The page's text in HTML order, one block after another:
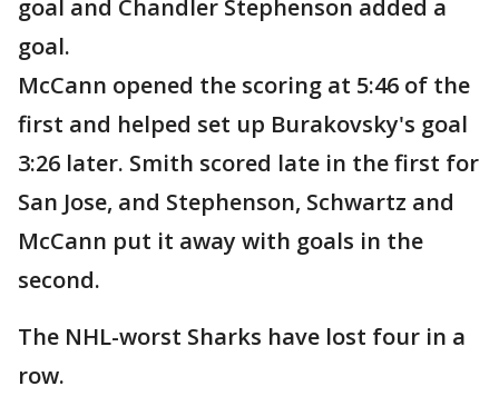
goal and Chandler Stephenson added a
goal.
McCann opened the scoring at 5:46 of the
first and helped set up Burakovsky's goal
3:26 later. Smith scored late in the first for
San Jose, and Stephenson, Schwartz and
McCann put it away with goals in the
second.
The NHL-worst Sharks have lost four in a
row.